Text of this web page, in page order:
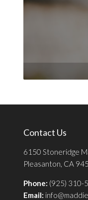
Contact Us
6150 Stoneridge
Pleasanton, CA
Phone: (925) 310-
Email: